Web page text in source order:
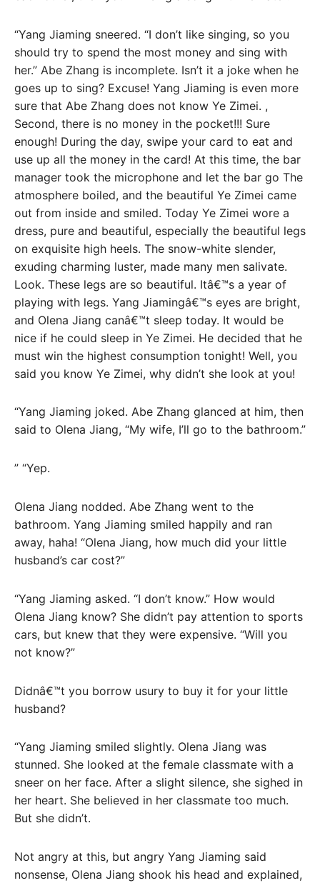
“Yang Jiaming sneered. “I don’t like singing, so you
should try to spend the most money and sing with
her.” Abe Zhang is incomplete. Isn’t it a joke when he
goes up to sing? Excuse! Yang Jiaming is even more
sure that Abe Zhang does not know Ye Zimei. ,
Second, there is no money in the pocket!!! Sure
enough! During the day, swipe your card to eat and
use up all the money in the card! At this time, the bar
manager took the microphone and let the bar go The
atmosphere boiled, and the beautiful Ye Zimei came
out from inside and smiled. Today Ye Zimei wore a
dress, pure and beautiful, especially the beautiful legs
on exquisite high heels. The snow-white slender,
exuding charming luster, made many men salivate.
Look. These legs are so beautiful. Itâ€™s a year of
playing with legs. Yang Jiamingâ€™s eyes are bright,
and Olena Jiang canâ€™t sleep today. It would be
nice if he could sleep in Ye Zimei. He decided that he
must win the highest consumption tonight! Well, you
said you know Ye Zimei, why didn’t she look at you!
“Yang Jiaming joked. Abe Zhang glanced at him, then
said to Olena Jiang, “My wife, I’ll go to the bathroom.”
” “Yep.
Olena Jiang nodded. Abe Zhang went to the
bathroom. Yang Jiaming smiled happily and ran
away, haha! “Olena Jiang, how much did your little
husband’s car cost?”
“Yang Jiaming asked. “I don’t know.” How would
Olena Jiang know? She didn’t pay attention to sports
cars, but knew that they were expensive. “Will you
not know?”
Didnâ€™t you borrow usury to buy it for your little
husband?
“Yang Jiaming smiled slightly. Olena Jiang was
stunned. She looked at the female classmate with a
sneer on her face. After a slight silence, she sighed in
her heart. She believed in her classmate too much.
But she didn’t.
Not angry at this, but angry Yang Jiaming said
nonsense, Olena Jiang shook his head and explained,